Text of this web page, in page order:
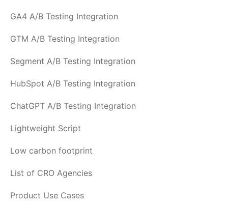
GA4 A/B Testing Integration
GTM A/B Testing Integration
Segment A/B Testing Integration
HubSpot A/B Testing Integration
ChatGPT A/B Testing Integration
Lightweight Script
Low carbon footprint
List of CRO Agencies
Product Use Cases